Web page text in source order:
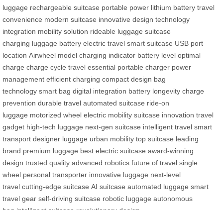
luggage rechargeable suitcase portable power lithium battery travel
convenience modern suitcase innovative design technology
integration mobility solution rideable luggage suitcase
charging luggage battery electric travel smart suitcase USB port
location Airwheel model charging indicator battery level optimal
charge charge cycle travel essential portable charger power
management efficient charging compact design bag
technology smart bag digital integration battery longevity charge
prevention durable travel automated suitcase ride-on
luggage motorized wheel electric mobility suitcase innovation travel
gadget high-tech luggage next-gen suitcase intelligent travel smart
transport designer luggage urban mobility top suitcase leading
brand premium luggage best electric suitcase award-winning
design trusted quality advanced robotics future of travel single
wheel personal transporter innovative luggage next-level
travel cutting-edge suitcase AI suitcase automated luggage smart
travel gear self-driving suitcase robotic luggage autonomous